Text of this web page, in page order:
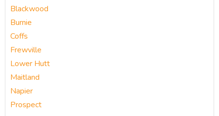
Blackwood
Burnie
Coffs
Frewville
Lower Hutt
Maitland
Napier
Prospect